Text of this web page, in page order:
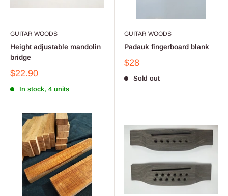
GUITAR WOODS
Height adjustable mandolin
bridge
$22.90
In stock, 4 units
GUITAR WOODS
Padauk fingerboard blank
$28
Sold out